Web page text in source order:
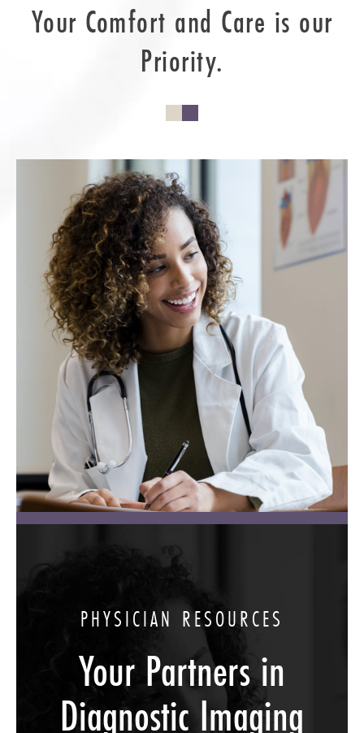
Your Comfort and Care is our
Priority.
PHYSICIAN RESOURCES
Your Partners in
Diagnostic Imaging